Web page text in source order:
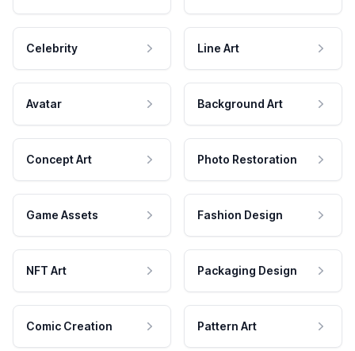
Celebrity Line Art
Avatar Background Art
Concept Art Photo Restoration
Game Assets Fashion Design
NFT Art Packaging Design
Comic Creation Pattern Art